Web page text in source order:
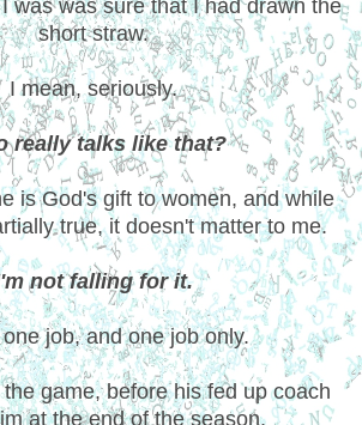
was was sure that I had drawn the
short straw.
I mean, seriously.
really talks like that?
is God's gift to women, and while
true, it doesn't matter to me.
not falling for it.
job, and one job only.
game, before his fed up coach
at the end of the season.